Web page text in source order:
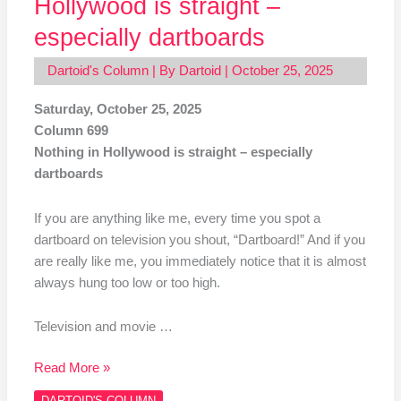
Hollywood is straight –
especially dartboards
Dartoid's Column| By Dartoid October 25, 2025
Saturday, October 25, 2025
Column 699
Nothing in Hollywood is straight – especially
dartboards
If you are anything like me, every time you spot a
dartboard on television you shout, “Dartboard!” And if you
are really like me, you immediately notice that it is almost
always hung too low or too high.
Television and movie …
Read More »